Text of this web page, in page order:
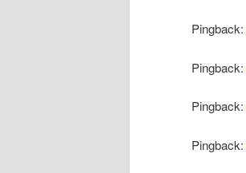
Pingback:
Pingback:
Pingback:
Pingback: